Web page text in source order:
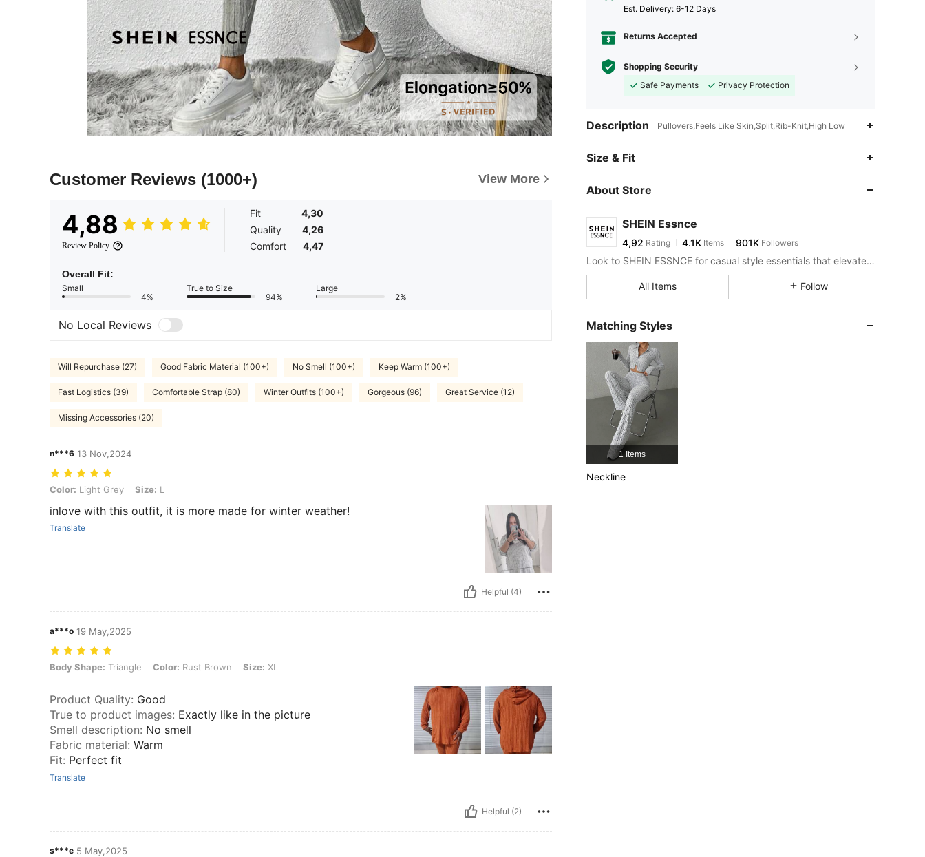
Customer Reviews (1000+) View More
4,88
Review Policy
Fit
4,30
Quality
4,26
Comfort
4,47
Overall Fit:
Small
4%
True to Size
94%
Large
2%
No Local Reviews
Will Repurchase (27) Good Fabric Material (100+) No Smell (100+) Keep Warm (100+)
Fast Logistics (39) Comfortable Strap (80) Winter Outfits (100+) Gorgeous (96) Great Service (12)
Missing Accessories (20)
n***6 13 Nov,2024
Color: Light Grey, Size: L
Color: Light Grey Size: L
inlove with this outfit, it is more made for winter weather!
Translate
Helpful (4)
a***o 19 May,2025
Body Shape: Triangle, Color: Rust Brown, Size: XL
Body Shape: Triangle Color: Rust Brown Size: XL
Product Quality: Good
True to product images: Exactly like in the picture
Smell description: No smell
Fabric material: Warm
Fit: Perfect fit
Translate
Helpful (2)
s***e 5 May,2025
​Est. Delivery: 6-12 Days
Returns Accepted
Shopping Security
Safe Payments
Privacy Protection
Description Pullovers,Feels Like Skin,Split,Rib-Knit,High Low
Size & Fit
About Store
SHEIN Essnce
4,92 Rating 4.1K Items 901K Followers
Look to SHEIN ESSNCE for casual style essentials that elevate your day.
All Items Follow
Matching Styles
1 Items
Neckline